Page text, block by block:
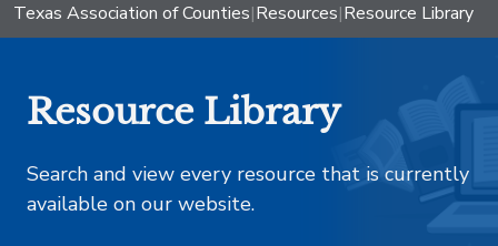
Texas Association of Counties|Resources|Resource Library
Resource Library
Search and view every resource that is currently
available on our website.